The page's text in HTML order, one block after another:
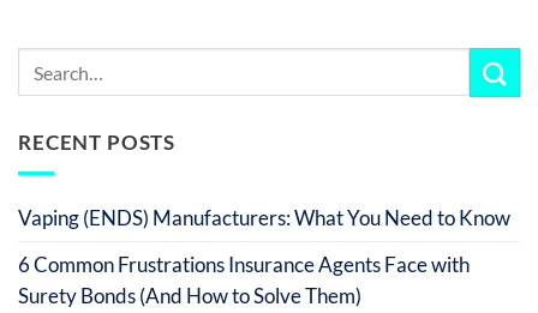
RECENT POSTS
Vaping (ENDS) Manufacturers: What You Need to Know
6 Common Frustrations Insurance Agents Face with
Surety Bonds (And How to Solve Them)